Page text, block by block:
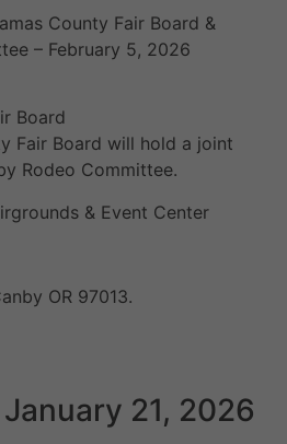
County Fair Board &
– February 5, 2026
Board
Fair Board will hold a joint
Rodeo Committee.
& Event Center
OR 97013.
21, 2026